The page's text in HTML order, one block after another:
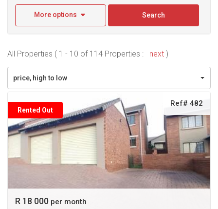
More options Search
All Properties ( 1 - 10 of 114 Properties : next )
price, high to low
Rented Out
Ref# 482
R 18 000 per month